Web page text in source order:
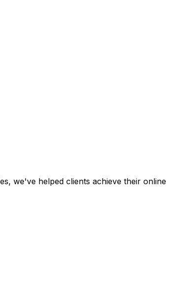
we've helped clients achieve their online